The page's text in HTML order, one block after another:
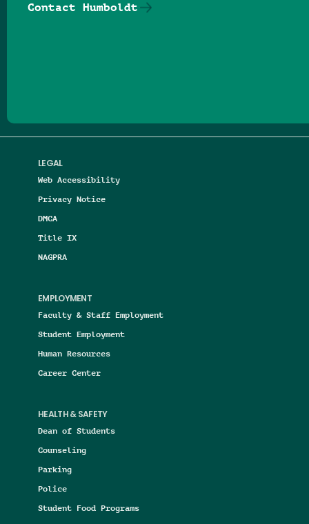
LEGAL
Web Accessibility
Privacy Notice
DMCA
Title IX
NAGPRA
EMPLOYMENT
Faculty & Staff Employment
Student Employment
Human Resources
Career Center
HEALTH & SAFETY
Dean of Students
Counseling
Parking
Police
Student Food Programs
Contact Humboldt